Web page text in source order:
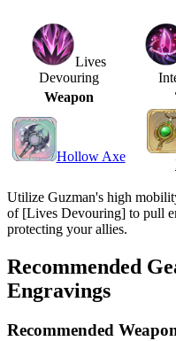
Lives
Devouring
Weapon
Hollow Axe
Utilize Guzman's high
of [Lives Devouring] to pull
protecting your allies.
Recommended
Engravings
Recommended